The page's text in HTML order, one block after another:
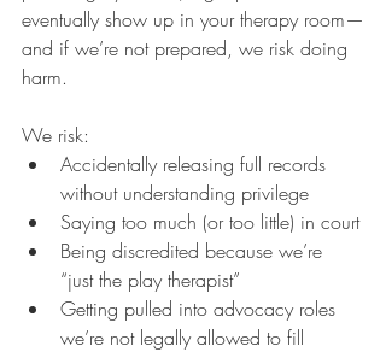
eventually show up in your therapy room—
and if we’re not prepared, we risk doing
harm.
We risk:
Accidentally releasing full records
without understanding privilege
Saying too much (or too little) in court
Being discredited because we’re
“just the play therapist”
Getting pulled into advocacy roles
we’re not legally allowed to fill